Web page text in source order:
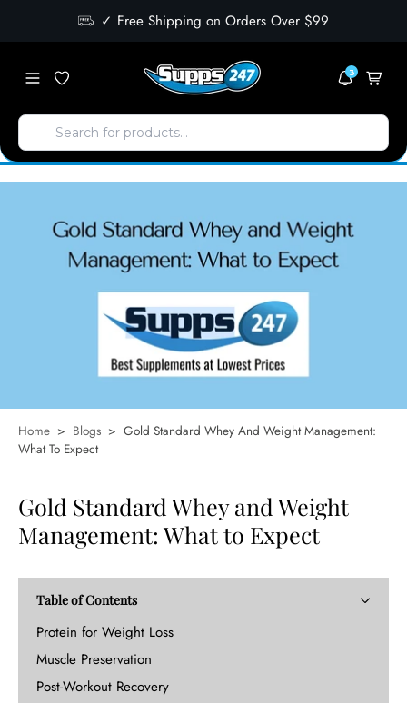
✓ Free Shipping on Orders Over $99
3
Home > Blogs > Gold Standard Whey And Weight Management:
What To Expect
Gold Standard Whey and Weight
Management: What to Expect
Table of Contents
Protein for Weight Loss
Muscle Preservation
Post-Workout Recovery